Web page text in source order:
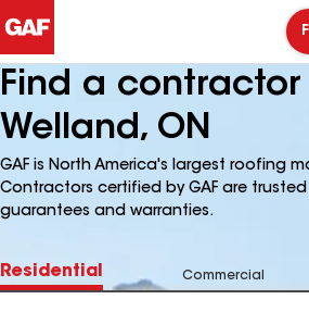
Find a contractor
Welland, ON
GAF is North America's largest roofing
Contractors certified by GAF are
guarantees and warranties.
Residential Commercial